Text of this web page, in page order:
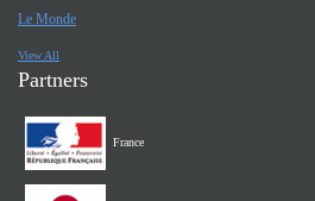
Le Monde
View All
Partners
France